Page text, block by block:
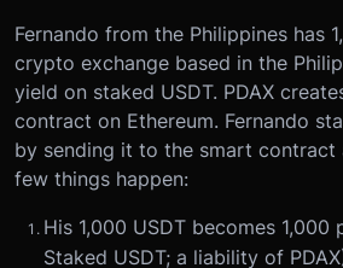
Fernando from the Philippines has
crypto exchange based in the
yield on staked USDT. PDAX
contract on Ethereum. Fernando
by sending it to the smart contract
few things happen:
His 1,000 USDT becomes 1,000
Staked USDT; a liability of